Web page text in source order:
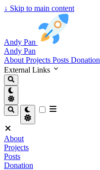
↓ Skip to main content
Andy Pan
Andy Pan
About Projects Posts Donation
External Links
About
Projects
Posts
Donation